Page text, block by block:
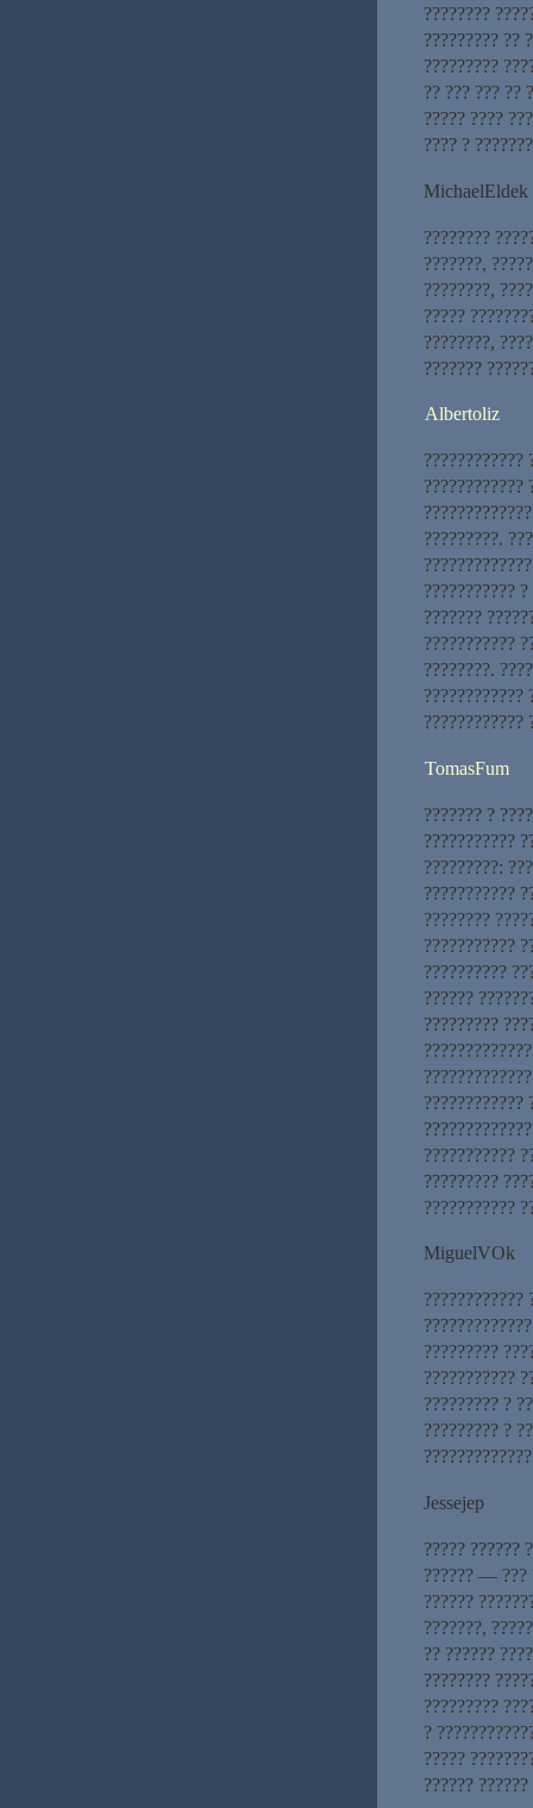
????????
????????? ??
?????????
?? ??? ??? ??
????? ????
???? ?
MichaelEldek
????????
???????,
????????,
?????
????????,
???????
Albertoliz
????????????
?????????.
???????????
???????
???????????
????????.
????????????
????????????
TomasFum
??????? ?
???????????
?????????:
???????????
????????
???????????
??????????
??????
?????????
????????????
???????????
?????????
???????????
MiguelVOk
????????????
?????????
???????????
????????? ?
????????? ?
Jessejep
????? ??????
?????? — ???
??????
???????,
?? ??????
????????
?????????
?
?????
??????